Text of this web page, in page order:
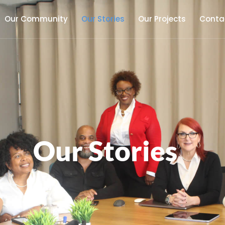
Our Community Our Stories Our Projects
Our Stories